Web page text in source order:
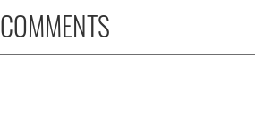
COMMENTS